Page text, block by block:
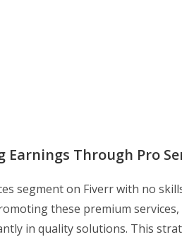
Earnings Through Pro
segment on Fiverr with no
these premium
in quality solutions. This